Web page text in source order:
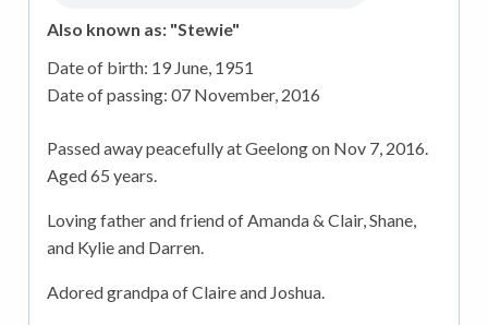
Also known as: "Stewie"
Date of birth: 19 June, 1951
Date of passing: 07 November, 2016
Passed away peacefully at Geelong on Nov 7, 2016.
Aged 65 years.
Loving father and friend of Amanda & Clair, Shane,
and Kylie and Darren.
Adored grandpa of Claire and Joshua.